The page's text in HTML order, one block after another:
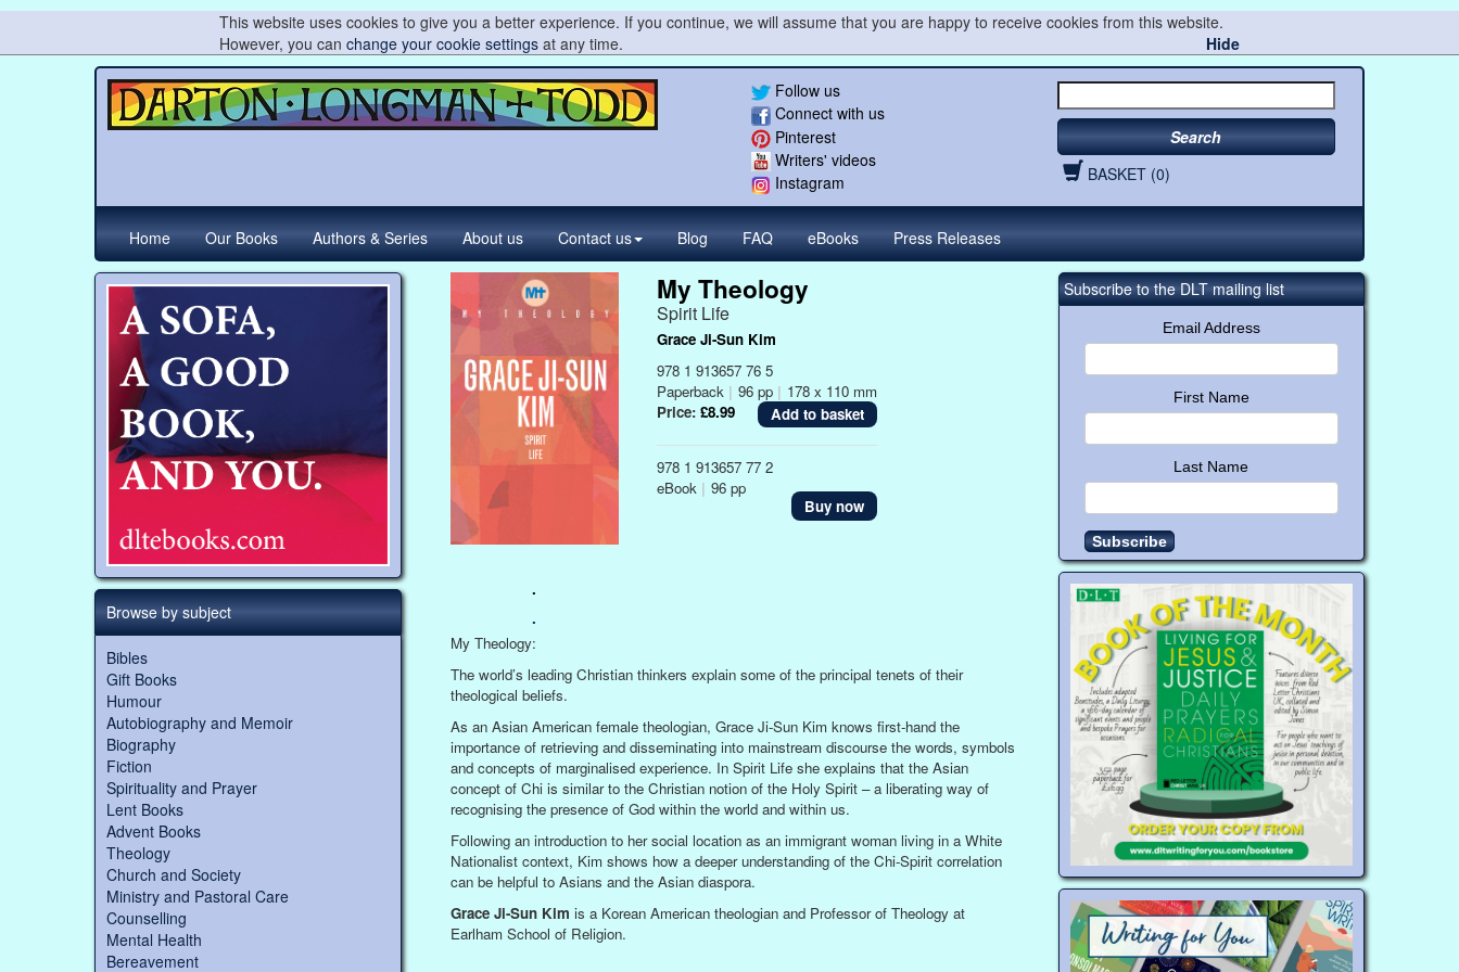
This website uses cookies to give you a better experience. If you continue, we will assume that you are happy to receive cookies from this website.
However, you can change your cookie settingsat any time. Hide
Follow us
Connect with us
Pinterest
Writers' videos
Instagram
Search
BASKET (0)
Home Our Books Authors & Series About us Contact us Blog FAQ eBooks Press Releases
Browse by subject
Bibles
Gift Books
Humour
Autobiography and Memoir
Biography
Fiction
Spirituality and Prayer
Lent Books
Advent Books
Theology
Church and Society
Ministry and Pastoral Care
Counselling
Mental Health
Bereavement
.
.
My Theology
Spirit Life
Grace Ji-Sun Kim
978 1 913657 76 5
Paperback | 96 pp | 178 x 110 mm
Price: £8.99
978 1 913657 77 2
eBook | 96 pp
Buy now
My Theology:
The world’s leading Christian thinkers explain some of the principal tenets of their
theological beliefs.
As an Asian American female theologian, Grace Ji-Sun Kim knows first-hand the
importance of retrieving and disseminating into mainstream discourse the words, symbols
and concepts of marginalised experience. In Spirit Life she explains that the Asian
concept of Chi is similar to the Christian notion of the Holy Spirit – a liberating way of
recognising the presence of God within the world and within us.
Following an introduction to her social location as an immigrant woman living in a White
Nationalist context, Kim shows how a deeper understanding of the Chi-Spirit correlation
can be helpful to Asians and the Asian diaspora.
Grace Ji-Sun Kim is a Korean American theologian and Professor of Theology at
Earlham School of Religion.
Subscribe to the DLT mailing list
Email Address
First Name
Last Name